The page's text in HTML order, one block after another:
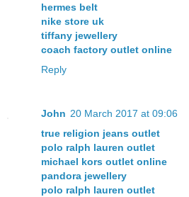
hermes belt
nike store uk
tiffany jewellery
coach factory outlet online
Reply
John 20 March 2017 at 09:06
true religion jeans outlet
polo ralph lauren outlet
michael kors outlet online
pandora jewellery
polo ralph lauren outlet